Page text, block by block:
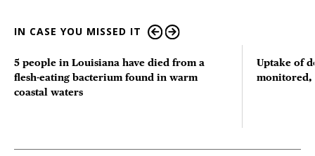
IN CASE YOU MISSED IT
5 people in Louisiana have died from a
flesh-eating bacterium found in warm
coastal waters
Uptake of
monitored,